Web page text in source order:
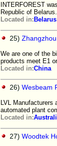
INTERFOREST
Republic of
Located in: Belarus
25)
We are one of the
products meet E1
Located in:China
26) Wesbeam
LVL Manufacturers
automated plant
Located in:
27) Woodtek